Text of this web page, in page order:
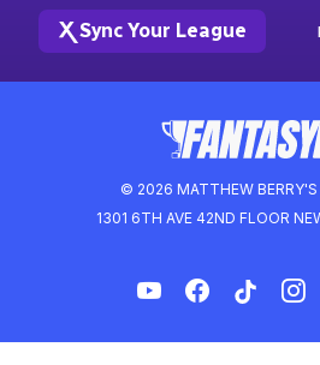
© 2026 MATTHEW BERRY'S
1301 6TH AVE 42ND FLOOR
Sync Your League